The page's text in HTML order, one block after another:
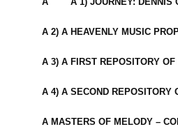
A 2) A HEAVENLY MUSIC
A 3) A FIRST REPOSITORY
A 4) A SECOND REPOSITORY
A MASTERS OF MELODY –